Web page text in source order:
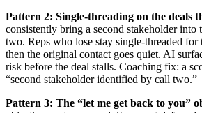
Pattern 2: Single-threading on the deals
consistently bring a second stakeholder into
two. Reps who lose stay single-threaded for
then the original contact goes quiet. AI
risk before the deal stalls. Coaching fix: a
“second stakeholder identified by call two.”
Pattern 3: The “let me get back to you”